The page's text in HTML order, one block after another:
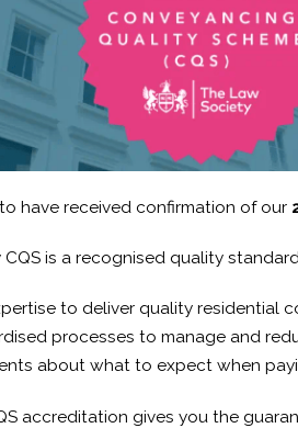
have received confirmation of our
CQS is a recognised quality
to deliver quality residential
processes to manage and
about what to expect when
accreditation gives you the